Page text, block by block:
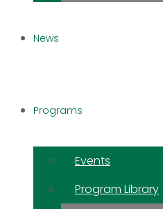
News
Programs
Events
Program Library